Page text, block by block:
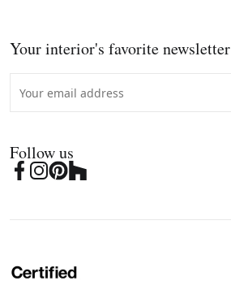
Your interior's favorite newsletter
Follow us